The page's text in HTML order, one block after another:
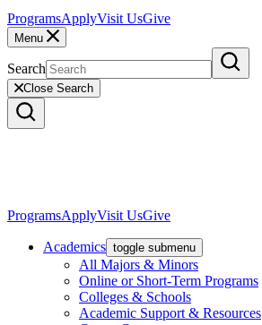
ProgramsApplyVisit UsGive
Menu
Search
Close Search
ProgramsApplyVisit UsGive
Academics toggle submenu
All Majors & Minors
Online or Short-Term Programs
Colleges & Schools
Academic Support & Resources